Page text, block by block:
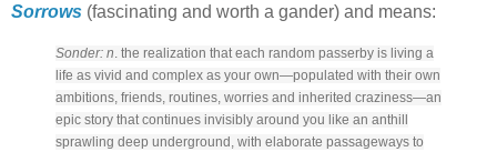
Sorrows (fascinating and worth a gander) and means:
Sonder: n . the realization that each random passerby is living a
life as vivid and complex as your own—populated with their own
ambitions, friends, routines, worries and inherited craziness—an
epic story that continues invisibly around you like an anthill
sprawling deep underground, with elaborate passageways to